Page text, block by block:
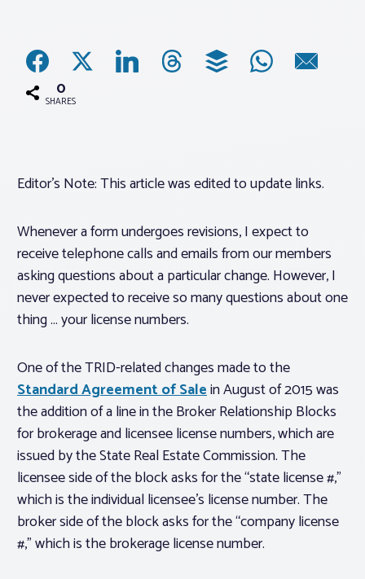
News
Associations
Log In
Member Profile
Standard Forms
0
SHARES
Editor’s Note: This article was edited to update links.
Whenever a form undergoes revisions, I expect to
receive telephone calls and emails from our members
asking questions about a particular change. However, I
never expected to receive so many questions about one
thing … your license numbers.
One of the TRID-related changes made to the
Standard Agreement of Salein August of 2015 was
the addition of a line in the Broker Relationship Blocks
for brokerage and licensee license numbers, which are
issued by the State Real Estate Commission. The
licensee side of the block asks for the “state license #,”
which is the individuallicensee’s license number. The
broker side of the block asks for the “company license
#,” which is thebrokeragelicense number.